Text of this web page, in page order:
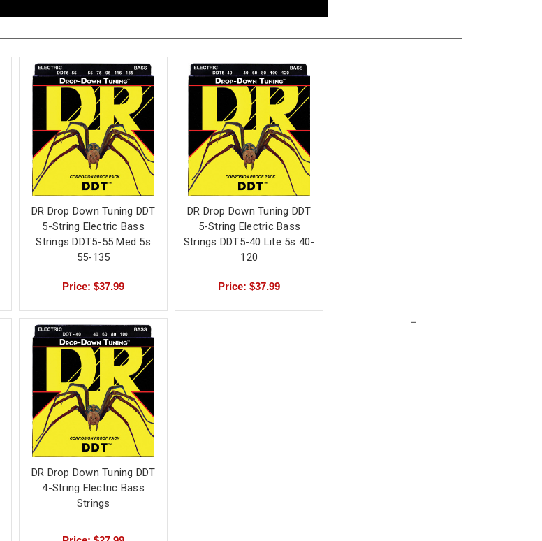
-
DR Drop Down Tuning DDT
5-String Electric Bass
Strings DDT5-55 Med 5s
55-135
Price: $37.99
DR Drop Down Tuning DDT
5-String Electric Bass
Strings DDT5-40 Lite 5s 40-
120
Price: $37.99
DR Drop Down Tuning DDT
4-String Electric Bass
Strings